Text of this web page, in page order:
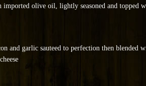
imported olive oil, lightly seasoned and topped
and garlic sauteed to perfection then blended